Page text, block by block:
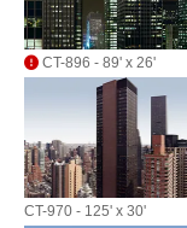
CT-896 - 89' x 26'
CT-970 - 125' x 30'